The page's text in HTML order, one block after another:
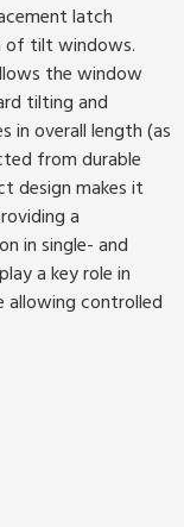
latch
of tilt windows.
the window
tilting and
in overall length (as
from durable
design makes it
a
in single- and
a key role in
allowing controlled